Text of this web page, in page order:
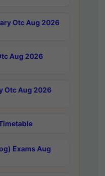
Otc Aug 2026
Aug 2026
Otc Aug 2026
Exams Aug